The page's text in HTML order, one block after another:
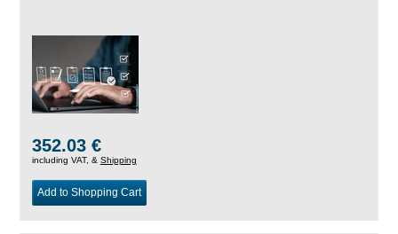
352.03 €
including VAT, & Shipping
Add to Shopping Cart